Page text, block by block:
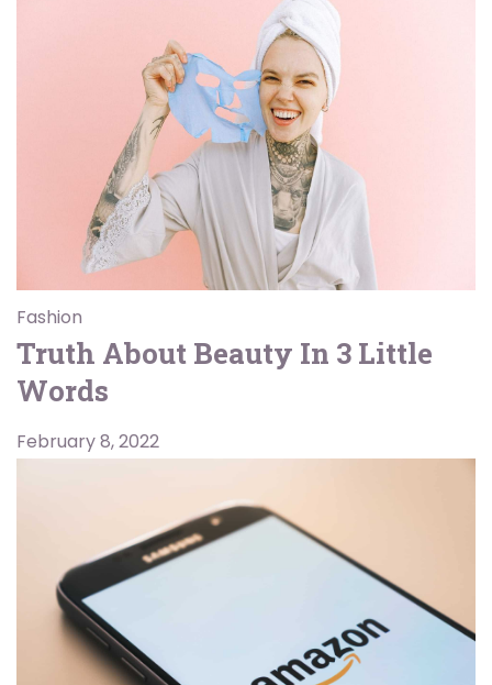
Fashion
Truth About Beauty In 3 Little
Words
February 8, 2022